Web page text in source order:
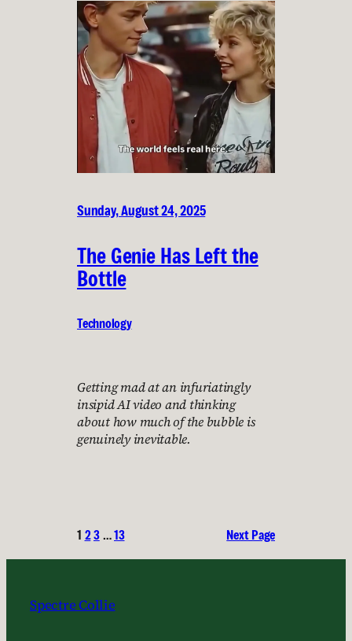
Sunday, August 24, 2025
The Genie Has Left the
Bottle
Technology
Getting mad at an infuriatingly
insipid AI video and thinking
about how much of the bubble is
genuinely inevitable.
1 23…13 Next Page
Spectre Collie